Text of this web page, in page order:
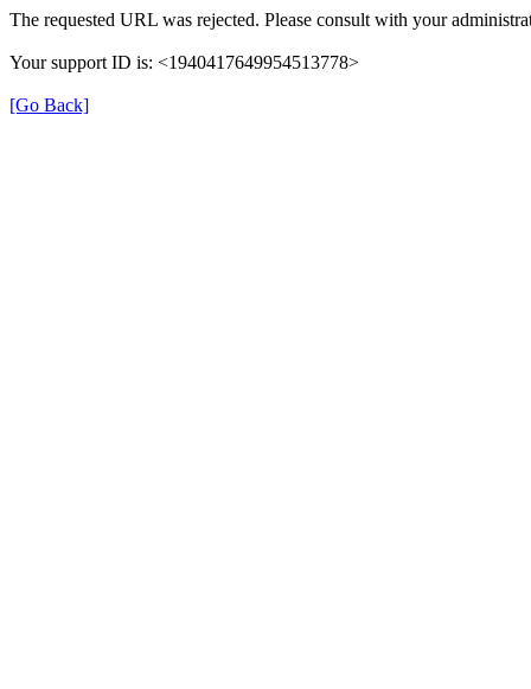
The requested URL was rejected. Please consult with your
Your support ID is: <1940417649954513778>
[Go Back]